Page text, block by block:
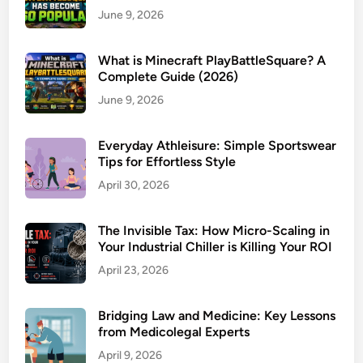
June 9, 2026
What is Minecraft PlayBattleSquare? A
Complete Guide (2026)
June 9, 2026
Everyday Athleisure: Simple Sportswear
Tips for Effortless Style
April 30, 2026
The Invisible Tax: How Micro-Scaling in
Your Industrial Chiller is Killing Your ROI
April 23, 2026
Bridging Law and Medicine: Key Lessons
from Medicolegal Experts
April 9, 2026